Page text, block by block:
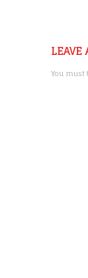
LEAVE
You must